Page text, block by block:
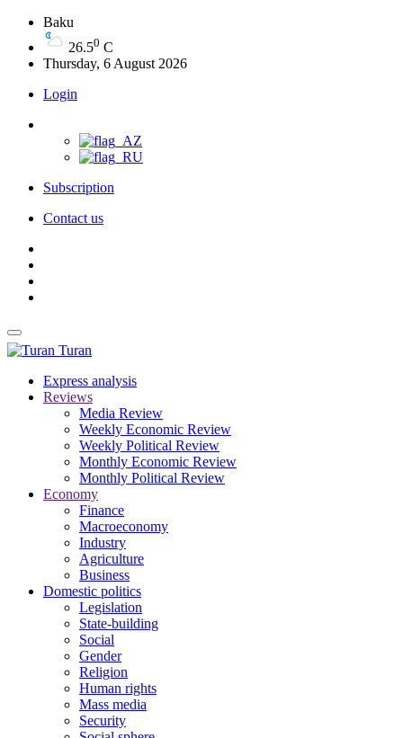
Baku
26.50 C
Thursday, 6 August 2026
Login
Subscription
Contact us
Turan
Express analysis
Reviews
Media Review
Weekly Economic Review
Weekly Political Review
Monthly Economic Review
Monthly Political Review
Economy
Finance
Macroeconomy
Industry
Agriculture
Business
Domestic politics
Legislation
State-building
Social
Gender
Religion
Human rights
Mass media
Security